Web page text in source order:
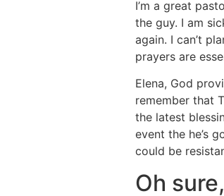
I’m a great
the guy. I am
again. I can’t
prayers are
Elena, God
remember that
the latest
event the he’s
could be
Oh